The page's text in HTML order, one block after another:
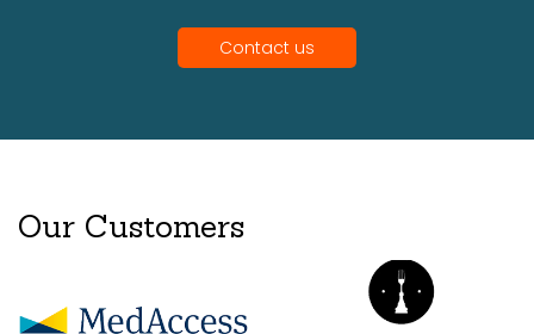
Contact us
Our Customers